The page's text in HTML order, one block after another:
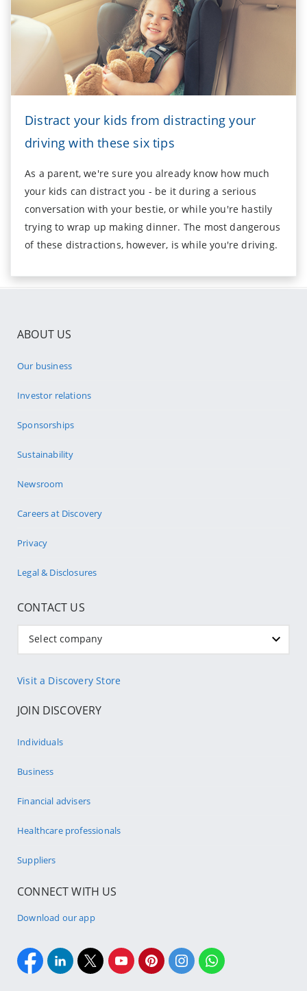
Distract your kids from distracting your
driving with these six tips
As a parent, we're sure you already know how much
your kids can distract you - be it during a serious
conversation with your bestie, or while you're hastily
trying to wrap up making dinner. The most dangerous
of these distractions, however, is while you're driving.
ABOUT US
Our business
Investor relations
Sponsorships
Sustainability
Newsroom
Careers at Discovery
Privacy
Legal & Disclosures
CONTACT US
Select company
Visit a Discovery Store
JOIN DISCOVERY
Individuals
Business
Financial advisers
Healthcare professionals
Suppliers
CONNECT WITH US
Download our app